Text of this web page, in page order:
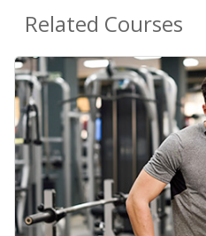
Related Courses